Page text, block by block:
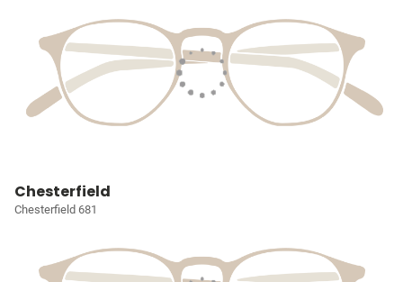
Chesterfield
Chesterfield 681